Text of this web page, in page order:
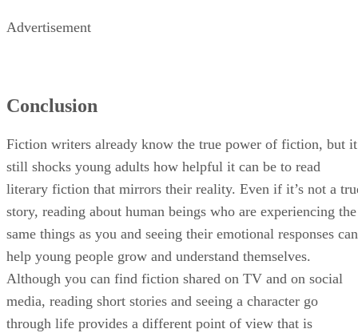
Advertisement
Conclusion
Fiction writers already know the true power of fiction, but it
still shocks young adults how helpful it can be to read
literary fiction that mirrors their reality. Even if it’s not a
story, reading about human beings who are experiencing the
same things as you and seeing their emotional responses can
help young people grow and understand themselves.
Although you can find fiction shared on TV and on social
media, reading short stories and seeing a character go
through life provides a different point of view that is